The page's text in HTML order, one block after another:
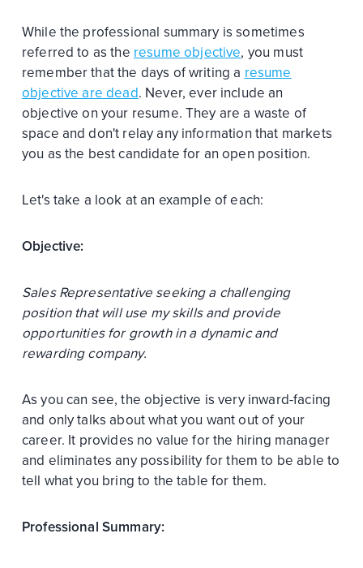
While the professional summary is sometimes
referred to as the resume objective, you must
remember that the days of writing a resume
objective are dead. Never, ever include an
objective on your resume. They are a waste of
space and don't relay any information that markets
you as the best candidate for an open position.
Let's take a look at an example of each:
Objective:
Sales Representative seeking a challenging
position that will use my skills and provide
opportunities for growth in a dynamic and
rewarding company.
As you can see, the objective is very inward-facing
and only talks about what you want out of your
career. It provides no value for the hiring manager
and eliminates any possibility for them to be able to
tell what you bring to the table for them.
Professional Summary: